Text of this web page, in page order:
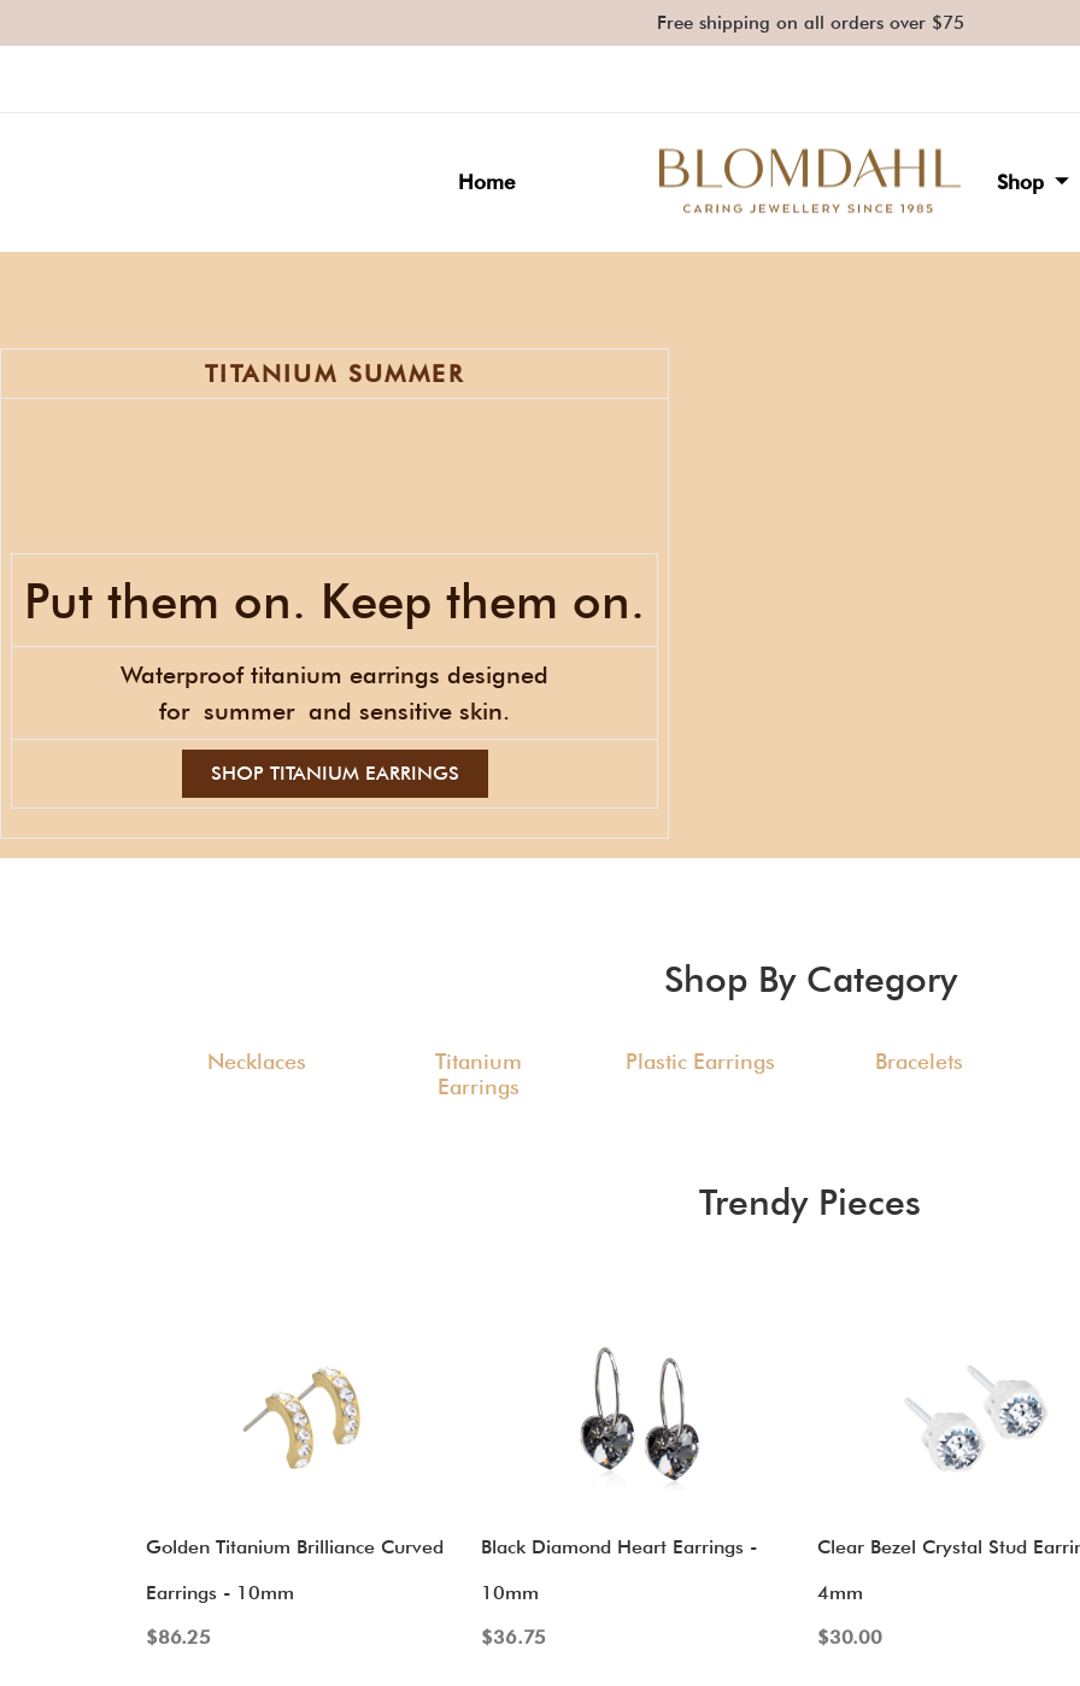
Free shipping on all orders over $75
Home Shop
TITANIUM SUMMER
Put them on. Keep them on.
Waterproof titanium earrings designed
for summer and sensitive skin.
SHOP TITANIUM EARRINGS
Shop By Category
Necklaces
Titanium
Earrings
Plastic Earrings Bracelets
Trendy Pieces
Golden Titanium Brilliance Curved
Earrings - 10mm
$86.25
Black Diamond Heart Earrings -
10mm
$36.75
Clear Bezel Crystal Stud
4mm
$30.00